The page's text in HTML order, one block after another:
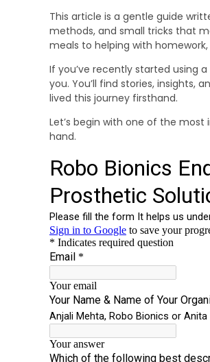
This article is a gentle guide
methods, and small tricks that
meals to helping with
If you’ve recently started using
you. You’ll find stories, insights,
lived this journey firsthand.
Let’s begin with one of the
hand.